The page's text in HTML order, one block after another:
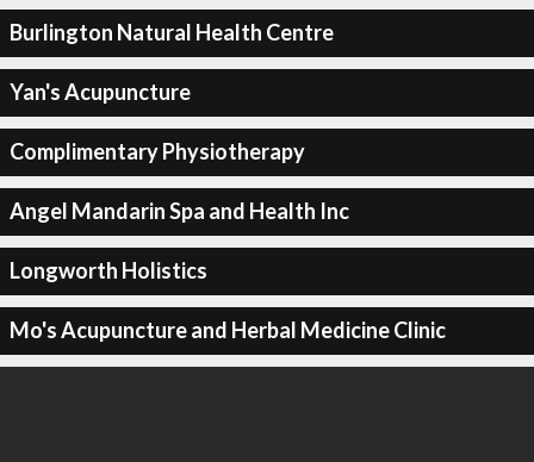
Burlington Natural Health Centre
Yan's Acupuncture
Complimentary Physiotherapy
Angel Mandarin Spa and Health Inc
Longworth Holistics
Mo's Acupuncture and Herbal Medicine Clinic